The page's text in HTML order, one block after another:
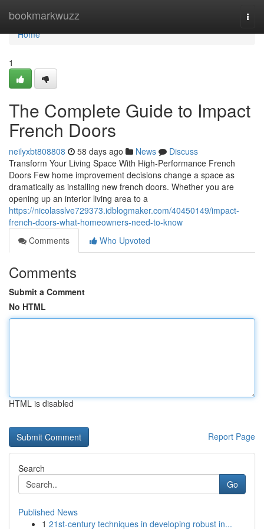
bookmarkwuzz
Home
Home
1
The Complete Guide to Impact
French Doors
neilyxbt808808 58 days ago News
Discuss
Transform Your Living Space With High-Performance French
Doors Few home improvement decisions change a space as
dramatically as installing new french doors. Whether you are
opening up an interior living area to a
https://nicolasslve729373.idblogmaker.com/40450149/impact-
french-doors-what-homeowners-need-to-know
Comments
Who Upvoted
Comments
Submit a Comment
No HTML
HTML is disabled
Report Page
Search
Go
Published News
1 21st-century techniques in developing robust in...